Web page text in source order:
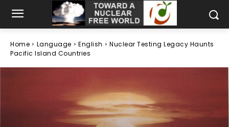
Home Language English
Nuclear Testing Legacy Haunts
Pacific Island Countries